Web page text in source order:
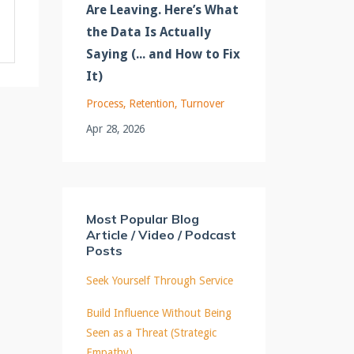
Are Leaving. Here’s What
the Data Is Actually
Saying (... and How to Fix
It)
Process Retention Turnover
Apr 28, 2026
Most Popular Blog
Article / Video / Podcast
Posts
Seek Yourself Through Service
Build Influence Without Being
Seen as a Threat (Strategic